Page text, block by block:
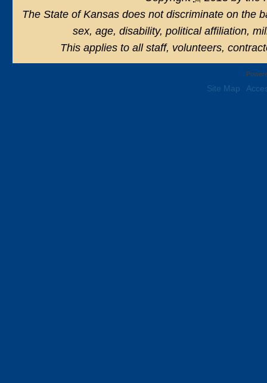
The State of Kansas does not discriminate on the
sex, age, disability, political affiliation,
This applies to all staff, volunteers,
Site Map